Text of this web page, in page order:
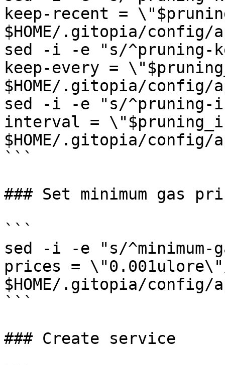
keep-recent =
$HOME/.gitopia/config/
sed -i -e "s/^pruning-
keep-every =
$HOME/.gitopia/config/
sed -i -e "s/^pruning-
interval =
$HOME/.gitopia/config/
```
### Set minimum gas
```
sed -i -e "s/^minimum-
prices =
$HOME/.gitopia/config/
```
### Create service